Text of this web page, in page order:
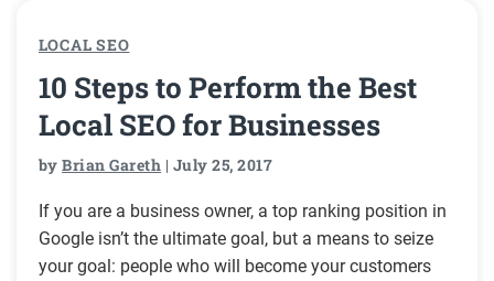
LOCAL SEO
10 Steps to Perform the Best
Local SEO for Businesses
byBrian Gareth | July 25, 2017
If you are a business owner, a top ranking position in
Google isn’t the ultimate goal, but a means to seize
your goal: people who will become your customers